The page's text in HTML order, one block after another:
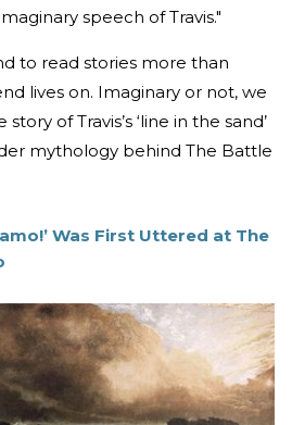
speech of Travis."
to read stories more than
lives on. Imaginary or not, we
of Travis’s ‘line in the sand’
mythology behind The Battle
Was First Uttered at The